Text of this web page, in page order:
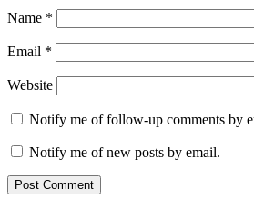
Name *
Email *
Website
Notify me of follow-up comments by
Notify me of new posts by email.